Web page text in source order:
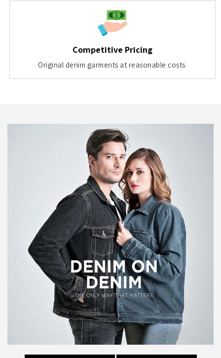
Competitive Pricing
Original denim garments at reasonable costs.